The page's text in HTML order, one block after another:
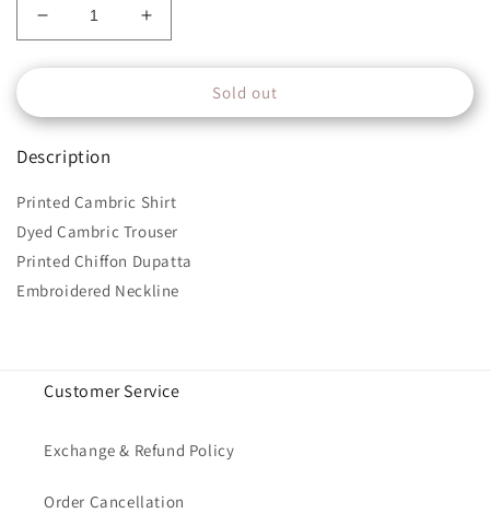
Decrease
quantity
for
1510-
Increase
quantity
for
1510-
Sold out
Description
Printed Cambric Shirt
Dyed Cambric Trouser
Printed Chiffon Dupatta
Embroidered Neckline
Customer Service
Exchange & Refund Policy
Order Cancellation